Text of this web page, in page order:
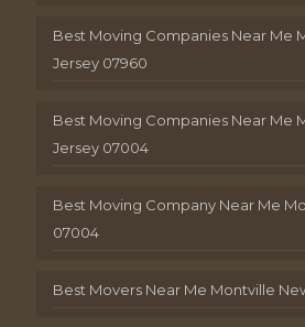
Best Moving Companies Near Me
Jersey 07960
Best Moving Companies Near Me
Jersey 07004
Best Moving Company Near Me
07004
Best Movers Near Me Montville